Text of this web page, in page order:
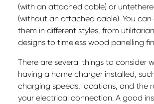
(with an attached cable) or
(without an attached cable). You can
them in different styles, from
designs to timeless wood panelling
There are several things to consider
having a home charger installed,
charging speeds, locations, and the
your electrical connection. A good